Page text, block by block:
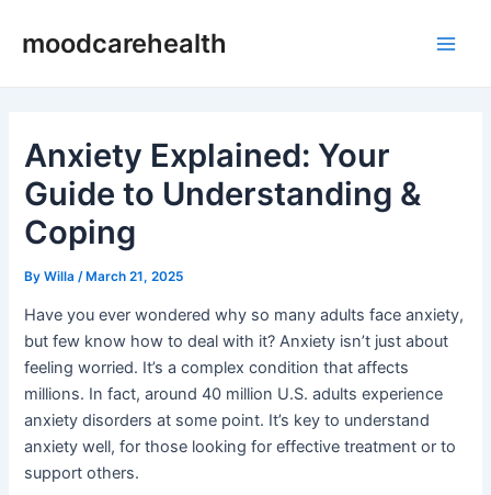
moodcarehealth
Anxiety Explained: Your
Guide to Understanding &
Coping
ByWilla /March 21, 2025
Have you ever wondered why so many adults face anxiety,
but few know how to deal with it? Anxiety isn’t just about
feeling worried. It’s a complex condition that affects
millions. In fact, around 40 million U.S. adults experience
anxiety disorders at some point. It’s key to understand
anxiety well, for those looking for effective treatment or to
support others.
navigation